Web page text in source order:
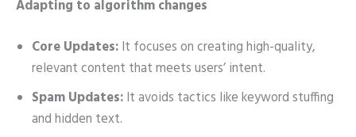
Adapting to algorithm changes
Core Updates:It focuses on creating high-quality,
relevant content that meets users’ intent.
Spam Updates:It avoids tactics like keyword stuffing
and hidden text.